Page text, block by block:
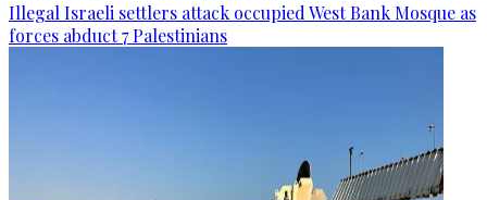
Illegal Israeli settlers attack occupied West Bank Mosque as
forces abduct 7 Palestinians